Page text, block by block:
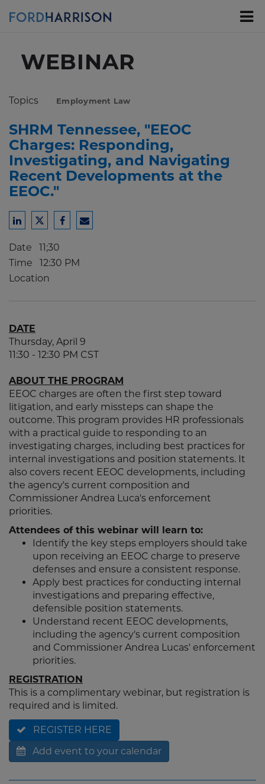
WEBINAR
Topics Employment Law
SHRM Tennessee, "EEOC
Charges: Responding,
Investigating, and Navigating
Recent Developments at the
EEOC."
Share
LinkedIn
Share
Twitter
ShareShare
Date 11;30
Time 12:30 PM
Location
DATE
Thursday, April 9
11:30 - 12:30 PM CST
ABOUT THE PROGRAM
EEOC charges are often the first step toward
litigation, and early missteps can shape the
outcome. This program provides HR professionals
with a practical guide to responding to an
investigating charges, including best practices for
internal investigations and position statements. It
also covers recent EEOC developments, including
the agency's current composition and
Commissioner Andrea Luca's enforcement
priorities.
Attendees of this webinar will learn to:
Identify the key steps employers should take
upon receiving an EEOC charge to preserve
defenses and ensure a consistent response.
Apply best practices for conducting internal
investigations and preparing effective,
defensible position statements.
Understand recent EEOC developments,
including the agency's current composition
and Commissioner Andrea Lucas' enforcement
priorities.
REGISTRATION
This is a complimentary webinar, but registration is
required and is limited.
REGISTER HERE
Add event to your calendar